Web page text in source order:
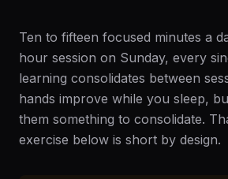
Ten to fifteen focused minutes a
hour session on Sunday, every
learning consolidates between
hands improve while you sleep,
them something to consolidate.
exercise below is short by design.